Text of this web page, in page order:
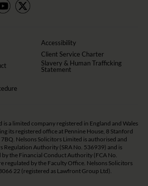
Accessibility
Client Service Charter
Slavery & Human Trafficking
Statement
is a limited company registered in England and Wales
its registered office at Pennine House, 8 Stanford
Nelsons Solicitors Limited is authorised and
Regulation Authority (SRA No. 536939) and is
the Financial Conduct Authority (FCA No.
regulated by the Faculty Office. Nelsons Solicitors
22 (registered as Lawfront Group Ltd).